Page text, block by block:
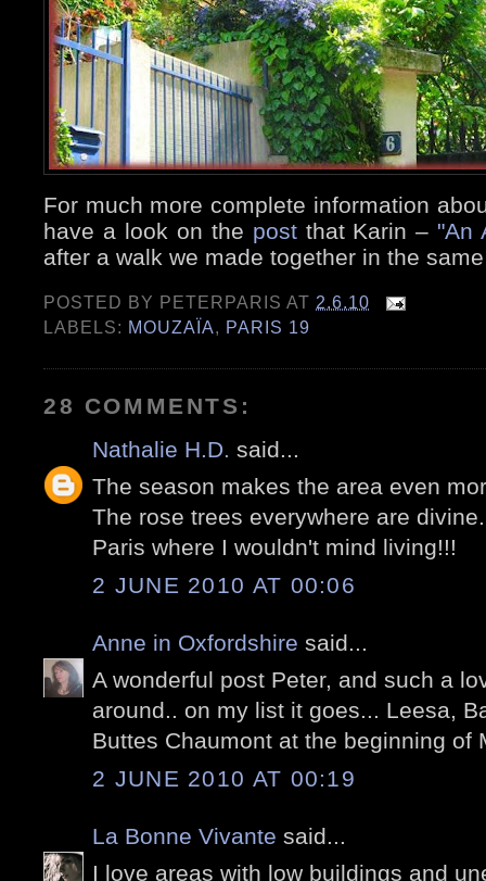
For much more complete information
have a look on the postthat Karin – "An
after a walk we made together in the
POSTED BY PETERPARIS AT 2.6.10
LABELS: MOUZAÏA, PARIS 19
28 COMMENTS:
Nathalie H.D. said...
The season makes the area even
The rose trees everywhere are
Paris where I wouldn't mind living!!!
2 JUNE 2010 AT 00:06
Anne in Oxfordshire said...
A wonderful post Peter, and such a
around.. on my list it goes... Leesa,
Buttes Chaumont at the beginning of
2 JUNE 2010 AT 00:19
La Bonne Vivante said...
I love areas with low buildings and